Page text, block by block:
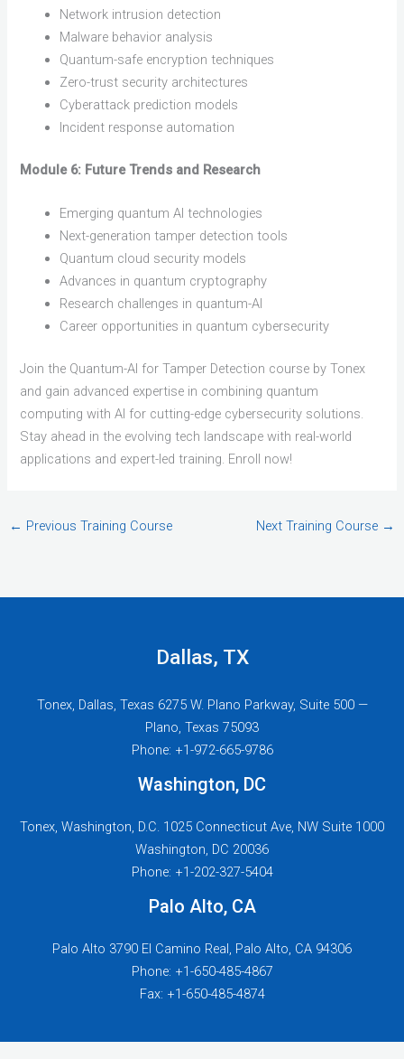
Network intrusion detection
Malware behavior analysis
Quantum-safe encryption techniques
Zero-trust security architectures
Cyberattack prediction models
Incident response automation
Module 6: Future Trends and Research
Emerging quantum AI technologies
Next-generation tamper detection tools
Quantum cloud security models
Advances in quantum cryptography
Research challenges in quantum-AI
Career opportunities in quantum cybersecurity
Join the Quantum-AI for Tamper Detection course by Tonex
and gain advanced expertise in combining quantum
computing with AI for cutting-edge cybersecurity solutions.
Stay ahead in the evolving tech landscape with real-world
applications and expert-led training. Enroll now!
← Previous Training Course Next Training Course →
Dallas, TX
Tonex, Dallas, Texas 6275 W. Plano Parkway, Suite 500 —
Plano, Texas 75093
Phone: +1-972-665-9786
Washington, DC
Tonex, Washington, D.C. 1025 Connecticut Ave, NW Suite 1000
Washington, DC 20036
Phone: +1-202-327-5404
Palo Alto, CA
Palo Alto 3790 El Camino Real, Palo Alto, CA 94306
Phone: +1-650-485-4867
Fax: +1-650-485-4874